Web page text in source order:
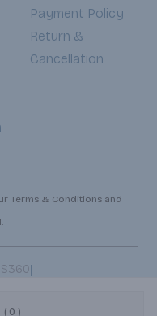
(0)
Payment Policy
Return &
Cancellation
Terms & Conditions and
|